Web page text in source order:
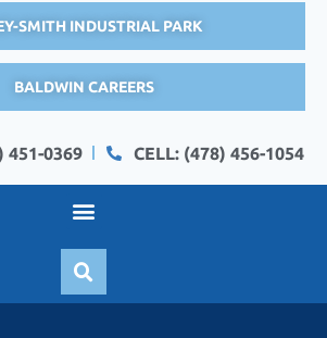
SMITH INDUSTRIAL PARK
BALDWIN CAREERS
451-0369 CELL: (478) 456-1054